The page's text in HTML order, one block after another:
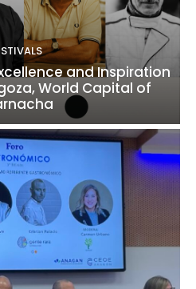
and Inspiration
World Capital of